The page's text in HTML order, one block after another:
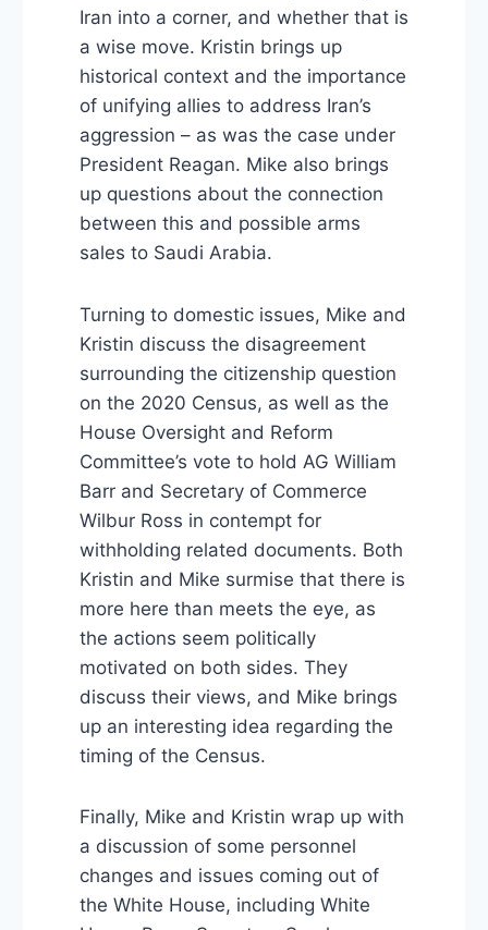
Iran into a corner, and whether that is
a wise move. Kristin brings up
historical context and the importance
of unifying allies to address Iran’s
aggression – as was the case under
President Reagan. Mike also brings
up questions about the connection
between this and possible arms
sales to Saudi Arabia.
Turning to domestic issues, Mike and
Kristin discuss the disagreement
surrounding the citizenship question
on the 2020 Census, as well as the
House Oversight and Reform
Committee’s vote to hold AG William
Barr and Secretary of Commerce
Wilbur Ross in contempt for
withholding related documents. Both
Kristin and Mike surmise that there is
more here than meets the eye, as
the actions seem politically
motivated on both sides. They
discuss their views, and Mike brings
up an interesting idea regarding the
timing of the Census.
Finally, Mike and Kristin wrap up with
a discussion of some personnel
changes and issues coming out of
the White House, including White